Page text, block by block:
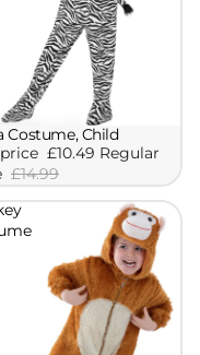
Costume, Child
£10.49 Regular
£14.99